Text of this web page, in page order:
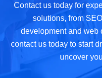
Contact us today for
solutions, from
development and web
contact us today to start
uncover